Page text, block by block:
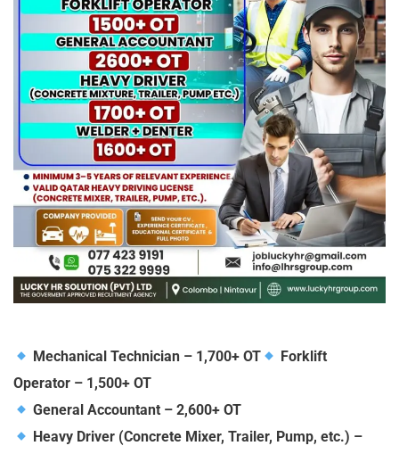
Mechanical Technician – 1,700+ OT
Forklift
Operator – 1,500+ OT
General Accountant – 2,600+ OT
Heavy Driver (Concrete Mixer, Trailer, Pump, etc.) –